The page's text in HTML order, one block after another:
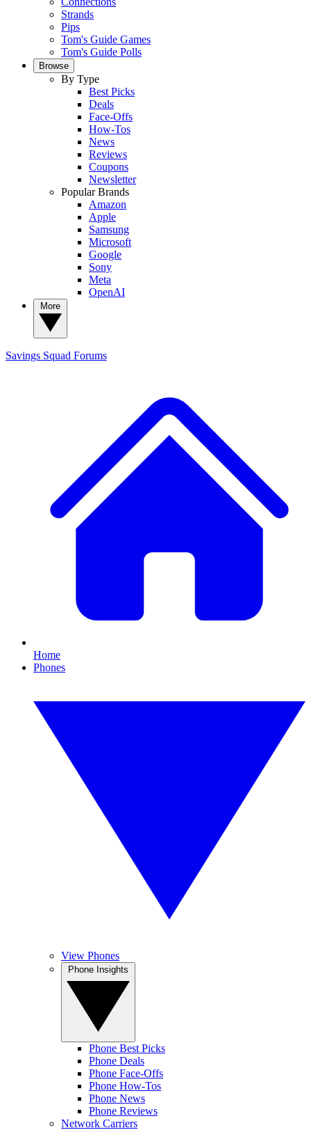
Strands
Pips
Tom's Guide Games
Tom's Guide Polls
Browse
By Type
Best Picks
Deals
Face-Offs
How-Tos
News
Reviews
Coupons
Newsletter
Popular Brands
Amazon
Apple
Samsung
Microsoft
Google
Sony
Meta
OpenAI
Savings Squad Forums
Home
Phones
View Phones
Phone Best Picks
Phone Deals
Phone Face-Offs
Phone How-Tos
Phone News
Phone Reviews
Network Carriers